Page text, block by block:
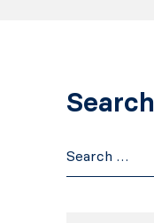
Search
for: